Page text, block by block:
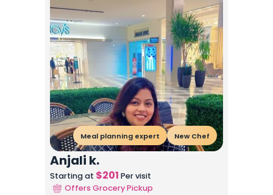
Meal planning expert New Chef
Anjali k.
Starting at $201 Per visit
Offers Grocery Pickup